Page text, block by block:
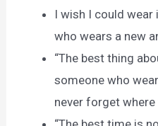
I wish I could wear
who wears a new
“The best thing
someone who
never forget